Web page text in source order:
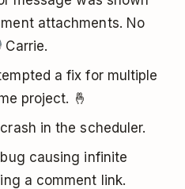
attachments. No
Carrie.
a fix for multiple
project. 🤞
in the scheduler.
causing infinite
a comment link.